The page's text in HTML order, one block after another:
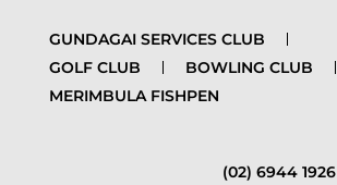
GUNDAGAI SERVICES CLUB
GOLF CLUB
BOWLING CLUB
MERIMBULA FISHPEN
(02) 6944 1926